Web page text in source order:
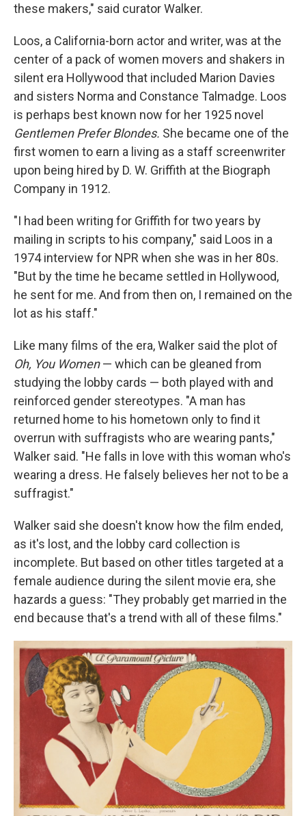
these makers," said curator Walker.
Loos, a California-born actor and writer, was at the
center of a pack of women movers and shakers in
silent era Hollywood that included Marion Davies
and sisters Norma and Constance Talmadge. Loos
is perhaps best known now for her 1925 novel
Gentlemen Prefer Blondes. She became one of the
first women to earn a living as a staff screenwriter
upon being hired by D. W. Griffith at the Biograph
Company in 1912.
"I had been writing for Griffith for two years by
mailing in scripts to his company," said Loos in a
1974 interview for NPR when she was in her 80s.
"But by the time he became settled in Hollywood,
he sent for me. And from then on, I remained on the
lot as his staff."
Like many films of the era, Walker said the plot of
Oh, You Women— which can be gleaned from
studying the lobby cards — both played with and
reinforced gender stereotypes. "A man has
returned home to his hometown only to find it
overrun with suffragists who are wearing pants,"
Walker said. "He falls in love with this woman who's
wearing a dress. He falsely believes her not to be a
suffragist."
Walker said she doesn't know how the film ended,
as it's lost, and the lobby card collection is
incomplete. But based on other titles targeted at a
female audience during the silent movie era, she
hazards a guess: "They probably get married in the
end because that's a trend with all of these films."